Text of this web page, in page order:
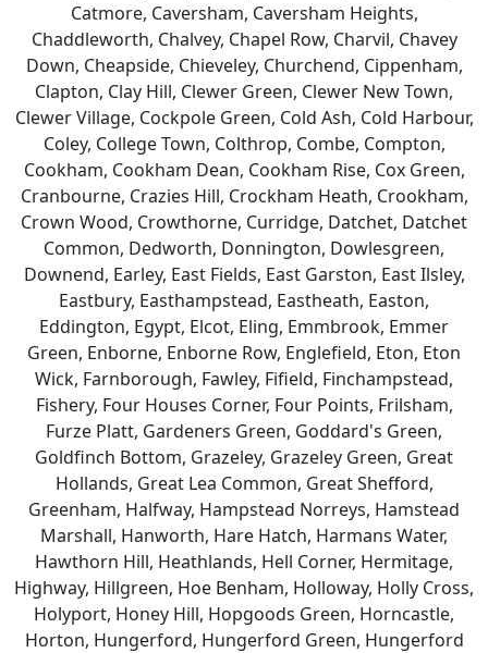
Catmore, Caversham, Caversham Heights,
Chaddleworth, Chalvey, Chapel Row, Charvil, Chavey
Down, Cheapside, Chieveley, Churchend, Cippenham,
Clapton, Clay Hill, Clewer Green, Clewer New Town,
Clewer Village, Cockpole Green, Cold Ash, Cold Harbour,
Coley, College Town, Colthrop, Combe, Compton,
Cookham, Cookham Dean, Cookham Rise, Cox Green,
Cranbourne, Crazies Hill, Crockham Heath, Crookham,
Crown Wood, Crowthorne, Curridge, Datchet, Datchet
Common, Dedworth, Donnington, Dowlesgreen,
Downend, Earley, East Fields, East Garston, East Ilsley,
Eastbury, Easthampstead, Eastheath, Easton,
Eddington, Egypt, Elcot, Eling, Emmbrook, Emmer
Green, Enborne, Enborne Row, Englefield, Eton, Eton
Wick, Farnborough, Fawley, Fifield, Finchampstead,
Fishery, Four Houses Corner, Four Points, Frilsham,
Furze Platt, Gardeners Green, Goddard's Green,
Goldfinch Bottom, Grazeley, Grazeley Green, Great
Hollands, Great Lea Common, Great Shefford,
Greenham, Halfway, Hampstead Norreys, Hamstead
Marshall, Hanworth, Hare Hatch, Harmans Water,
Hawthorn Hill, Heathlands, Hell Corner, Hermitage,
Highway, Hillgreen, Hoe Benham, Holloway, Holly Cross,
Holyport, Honey Hill, Hopgoods Green, Horncastle,
Horton, Hungerford, Hungerford Green, Hungerford